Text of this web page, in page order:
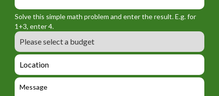
_
n
a
m
r
m
_
e
m
a
l
f
o
r
m
_
t
e
l
Solve this simple math problem and enter the result. E.g. for
1+3, enter 4.
B
u
d
e
L
o
c
M